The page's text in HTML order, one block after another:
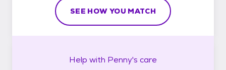
SEE HOW YOU MATCH
Help with Penny's care